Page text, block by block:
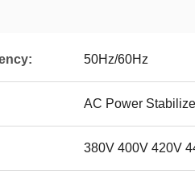
50Hz/60Hz
AC Power
380V 400V 420V